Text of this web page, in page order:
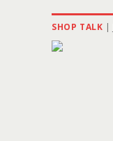
SHOP TALK |